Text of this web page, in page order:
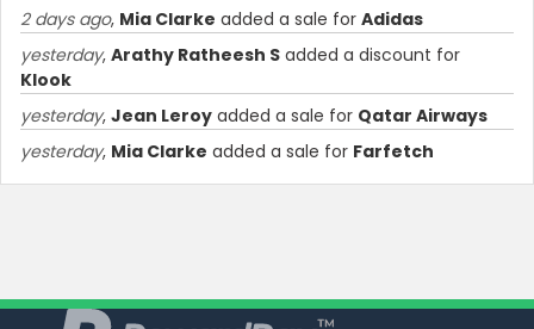
2 days ago, Mia Clarke added a sale for Adidas
yesterday, Arathy Ratheesh S added a discount for
Klook
yesterday, Jean Leroy added a sale for Qatar Airways
yesterday, Mia Clarke added a sale for Farfetch